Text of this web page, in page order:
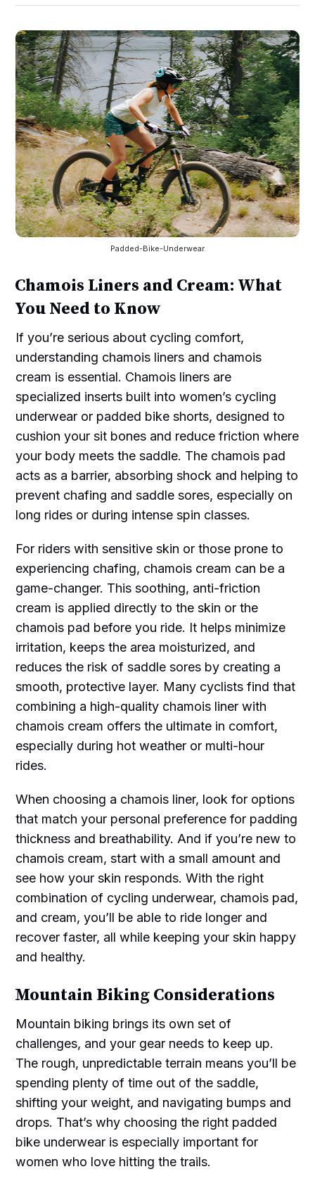
Padded-Bike-Underwear
Chamois Liners and Cream: What
You Need to Know
If you’re serious about cycling comfort,
understanding chamois liners and chamois
cream is essential. Chamois liners are
specialized inserts built into women’s cycling
underwear or padded bike shorts, designed to
cushion your sit bones and reduce friction where
your body meets the saddle. The chamois pad
acts as a barrier, absorbing shock and helping to
prevent chafing and saddle sores, especially on
long rides or during intense spin classes.
For riders with sensitive skin or those prone to
experiencing chafing, chamois cream can be a
game-changer. This soothing, anti-friction
cream is applied directly to the skin or the
chamois pad before you ride. It helps minimize
irritation, keeps the area moisturized, and
reduces the risk of saddle sores by creating a
smooth, protective layer. Many cyclists find that
combining a high-quality chamois liner with
chamois cream offers the ultimate in comfort,
especially during hot weather or multi-hour
rides.
When choosing a chamois liner, look for options
that match your personal preference for padding
thickness and breathability. And if you’re new to
chamois cream, start with a small amount and
see how your skin responds. With the right
combination of cycling underwear, chamois pad,
and cream, you’ll be able to ride longer and
recover faster, all while keeping your skin happy
and healthy.
Mountain Biking Considerations
Mountain biking brings its own set of
challenges, and your gear needs to keep up.
The rough, unpredictable terrain means you’ll be
spending plenty of time out of the saddle,
shifting your weight, and navigating bumps and
drops. That’s why choosing the right padded
bike underwear is especially important for
women who love hitting the trails.